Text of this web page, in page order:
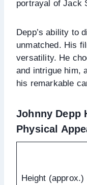
portrayal of Jack
Depp’s ability to
unmatched. His
versatility. He
and intrigue him,
his remarkable
Johnny Depp
Physical
Height (approx.)